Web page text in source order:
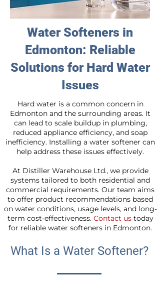
Water Softeners in
Edmonton: Reliable
Solutions for Hard Water
Issues
Hard water is a common concern in
Edmonton and the surrounding areas. It
can lead to scale buildup in plumbing,
reduced appliance efficiency, and soap
inefficiency. Installing a water softener can
help address these issues effectively.
At Distiller Warehouse Ltd., we provide
systems tailored to both residential and
commercial requirements. Our team aims
to offer product recommendations based
on water conditions, usage levels, and long-
term cost-effectiveness. Contact ustoday
for reliable water softeners in Edmonton.
What Is a Water Softener?